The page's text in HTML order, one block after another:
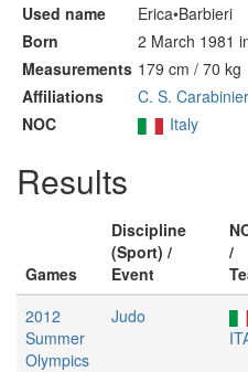
Used name
Erica•Barbieri
Born
2 March 1981
Measurements 179 cm / 70 kg
Affiliations
C. S.
NOC
Italy
Results
Games
Discipline
(Sport) /
Event
/
2012
Summer
Olympics
Judo